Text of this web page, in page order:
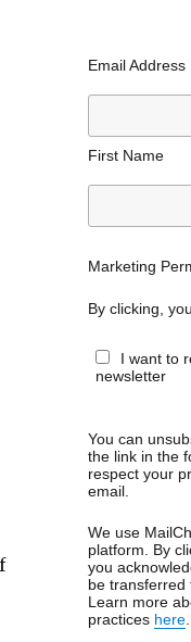
Email Address
First Name
Marketing
By clicking,
I want to
newsletter
You can
the link in the
respect your
email.
We use
platform. By
you
be transferred
Learn more
practices here.